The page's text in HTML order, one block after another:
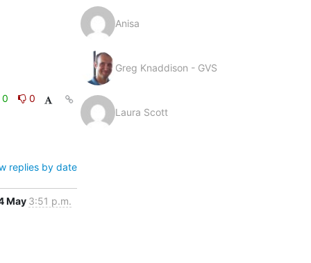
0
replies by date
May 3:51 p.m.
Anisa
Greg Knaddison - GVS
Laura Scott